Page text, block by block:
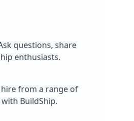
questions, share
enthusiasts.
from a range of
BuildShip.